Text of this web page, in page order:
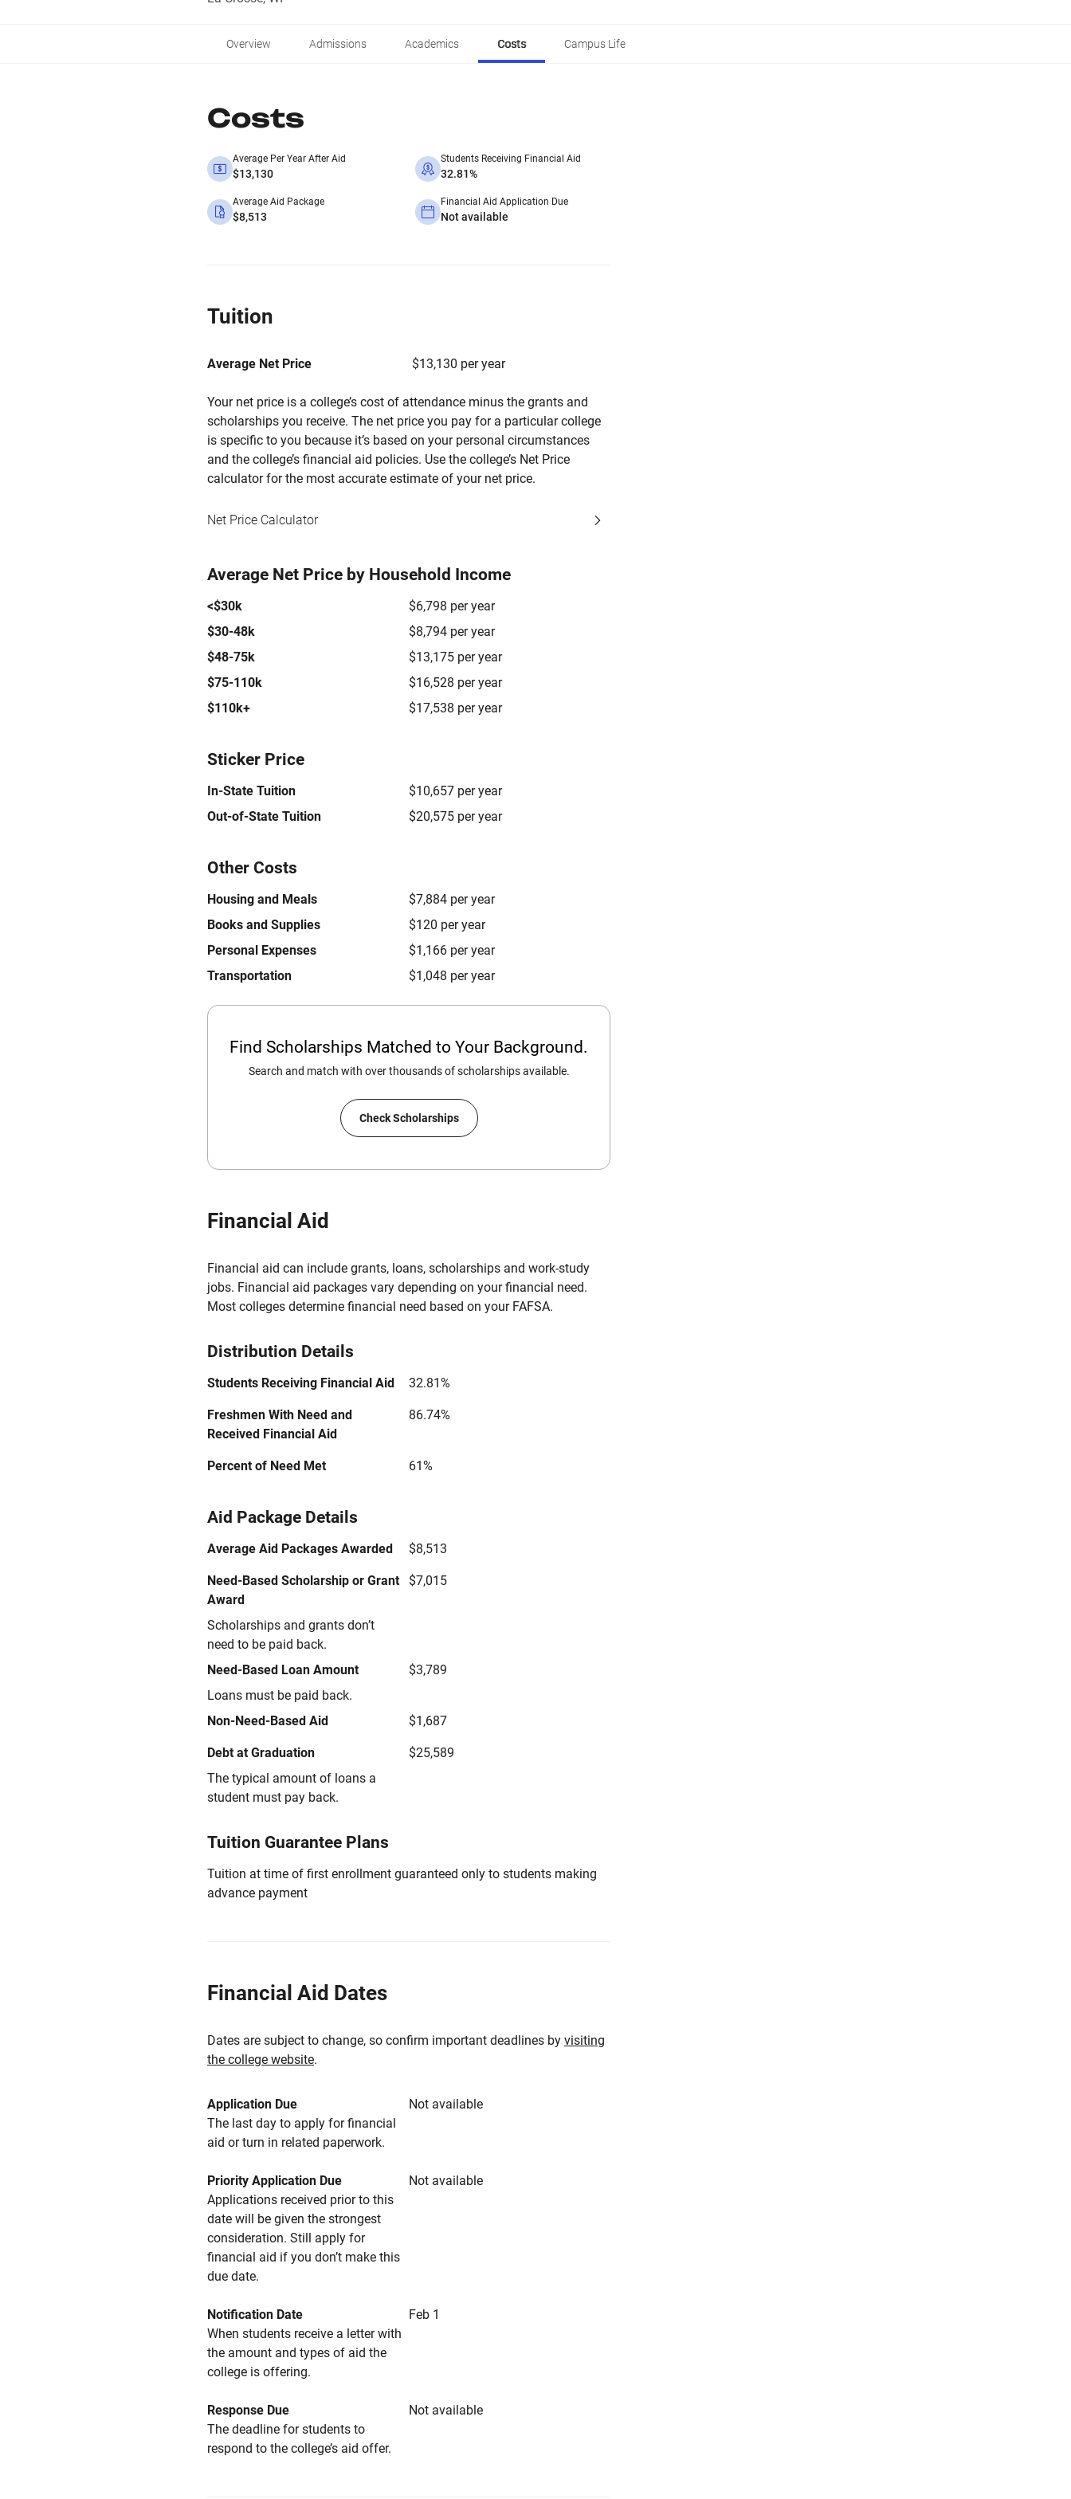
Overview Admissions Academics Costs Campus Life
Costs
Average Per Year After Aid
$13,130
Students Receiving Financial Aid
32.81%
Average Aid Package
$8,513
Financial Aid Application Due
Not available
Tuition
Average Net Price $13,130 per year
Your net price is a college’s cost of attendance minus the grants and
scholarships you receive. The net price you pay for a particular college
is specific to you because it’s based on your personal circumstances
and the college’s financial aid policies. Use the college’s Net Price
calculator for the most accurate estimate of your net price.
Net Price Calculator
Average Net Price by Household Income
<$30k
$6,798 per year
$30-48k
$8,794 per year
$48-75k
$13,175 per year
$75-110k
$16,528 per year
$110k+
$17,538 per year
Sticker Price
In-State Tuition
$10,657 per year
Out-of-State Tuition
$20,575 per year
Other Costs
Housing and Meals
$7,884 per year
Books and Supplies
$120 per year
Personal Expenses
$1,166 per year
Transportation
$1,048 per year
Find Scholarships Matched to Your Background.
Search and match with over thousands of scholarships available.
Check Scholarships
Financial Aid
Financial aid can include grants, loans, scholarships and work-study
jobs. Financial aid packages vary depending on your financial need.
Most colleges determine financial need based on your FAFSA.
Distribution Details
Students Receiving Financial Aid 32.81%
Freshmen With Need and
Received Financial Aid
86.74%
Percent of Need Met 61%
Aid Package Details
Average Aid Packages Awarded $8,513
Need-Based Scholarship or Grant
Award
Scholarships and grants don’t
need to be paid back.
$7,015
Need-Based Loan Amount
Loans must be paid back.
$3,789
Non-Need-Based Aid $1,687
Debt at Graduation
The typical amount of loans a
student must pay back.
$25,589
Tuition Guarantee Plans
Tuition at time of first enrollment guaranteed only to students making
advance payment
Financial Aid Dates
Dates are subject to change, so confirm important deadlines by visiting
the college website.
Application Due
Not available
The last day to apply for financial
aid or turn in related paperwork.
Priority Application Due
Not available
Applications received prior to this
date will be given the strongest
consideration. Still apply for
financial aid if you don’t make this
due date.
Notification Date
Feb 1
When students receive a letter with
the amount and types of aid the
college is offering.
Response Due
Not available
The deadline for students to
respond to the college’s aid offer.